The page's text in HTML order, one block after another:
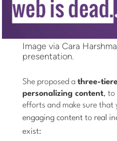
Image via Cara
presentation.
She proposed athree-
personalizing content, to
efforts and make sure that
engaging contentto real
exist: